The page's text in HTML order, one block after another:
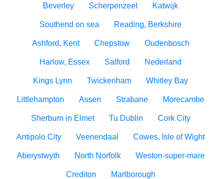
Beverley Scherpenzeel Katwijk
Southend on sea Reading, Berkshire
Ashford, Kent Chepstow Oudenbosch
Harlow, Essex Salford Nederland
Kings Lynn Twickenham Whitley Bay
Littlehampton Assen Strabane Morecambe
Sherburn in Elmet Tu Dublin Cork City
Antipolo City Veenendaal Cowes, Isle of Wight
Aberystwyth North Norfolk Weston-super-mare
Crediton Marlborough